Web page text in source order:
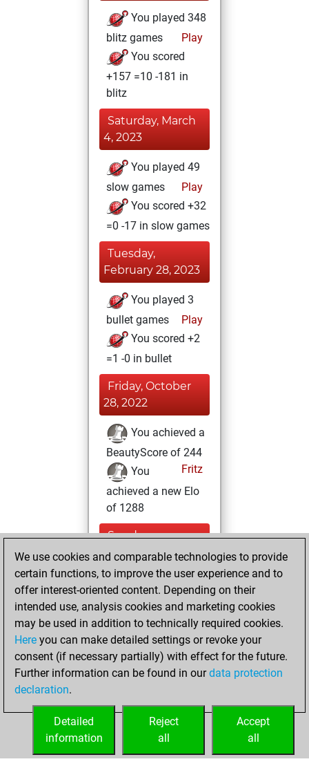
You played 348
blitz games
Play
You scored
+157 =10 -181 in
blitz
Saturday, March
4, 2023
You played 49
slow games
Play
You scored +32
=0 -17 in slow games
Tuesday,
February 28, 2023
You played 3
bullet games
Play
You scored +2
=1 -0 in bullet
Friday, October
28, 2022
You achieved a
BeautyScore of 244
Fritz
You
achieved a new Elo
of 1288
Sunday,
September 19,
2021
against Fritz
Fritz
Tuesday,
September 7, 2021
your Fritz account
We use cookies and comparable technologies to provide
certain functions, to improve the user experience and to
offer interest-oriented content. Depending on their
intended use, analysis cookies and marketing cookies
may be used in addition to technically required cookies.
Here you can make detailed settings or revoke your
consent (if necessary partially) with effect for the future.
Further information can be found in ourdata protection
declaration.
Accept
all
Reject
all
Detailed
information